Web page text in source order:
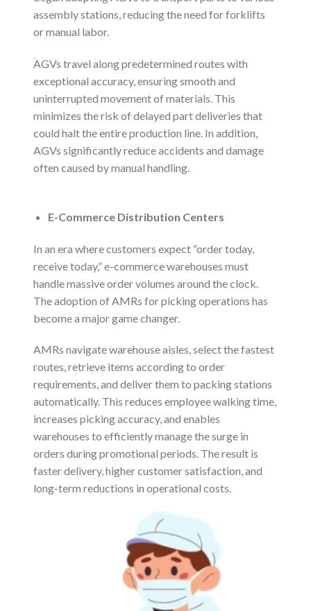
assembly stations, reducing the need for forklifts
or manual labor.
AGVs travel along predetermined routes with
exceptional accuracy, ensuring smooth and
uninterrupted movement of materials. This
minimizes the risk of delayed part deliveries that
could halt the entire production line. In addition,
AGVs significantly reduce accidents and damage
often caused by manual handling.
E-Commerce Distribution Centers
In an era where customers expect “order today,
receive today,” e-commerce warehouses must
handle massive order volumes around the clock.
The adoption of AMRs for picking operations has
become a major game changer.
AMRs navigate warehouse aisles, select the fastest
routes, retrieve items according to order
requirements, and deliver them to packing stations
automatically. This reduces employee walking time,
increases picking accuracy, and enables
warehouses to efficiently manage the surge in
orders during promotional periods. The result is
faster delivery, higher customer satisfaction, and
long-term reductions in operational costs.